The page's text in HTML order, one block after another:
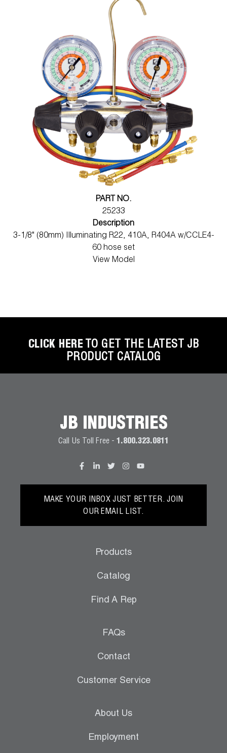
PART NO.
25233
Description
3-1/8" (80mm) Illuminating R22, 410A, R404A w/CCLE4-
60 hose set
View Model
CLICK HERE TO GET THE LATEST JB
PRODUCT CATALOG
JB INDUSTRIES
Call Us Toll Free - 1.800.323.0811
MAKE YOUR INBOX JUST BETTER. JOIN
OUR EMAIL LIST.
Products
Catalog
Find A Rep
FAQs
Contact
Customer Service
About Us
Employment